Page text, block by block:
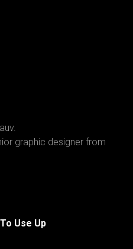
graphic designer from
Use Up